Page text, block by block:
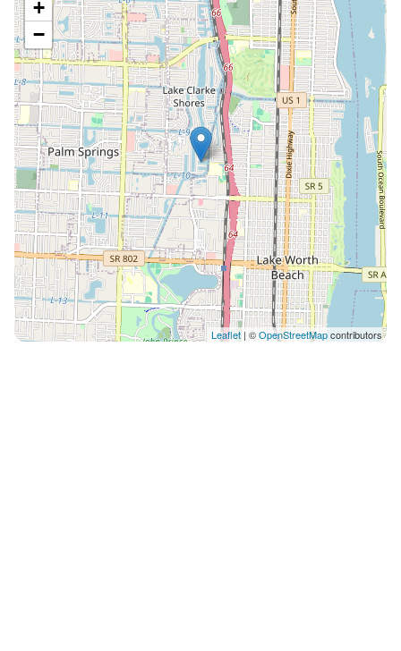
+
−
Leaflet | ©OpenStreetMapcontributors